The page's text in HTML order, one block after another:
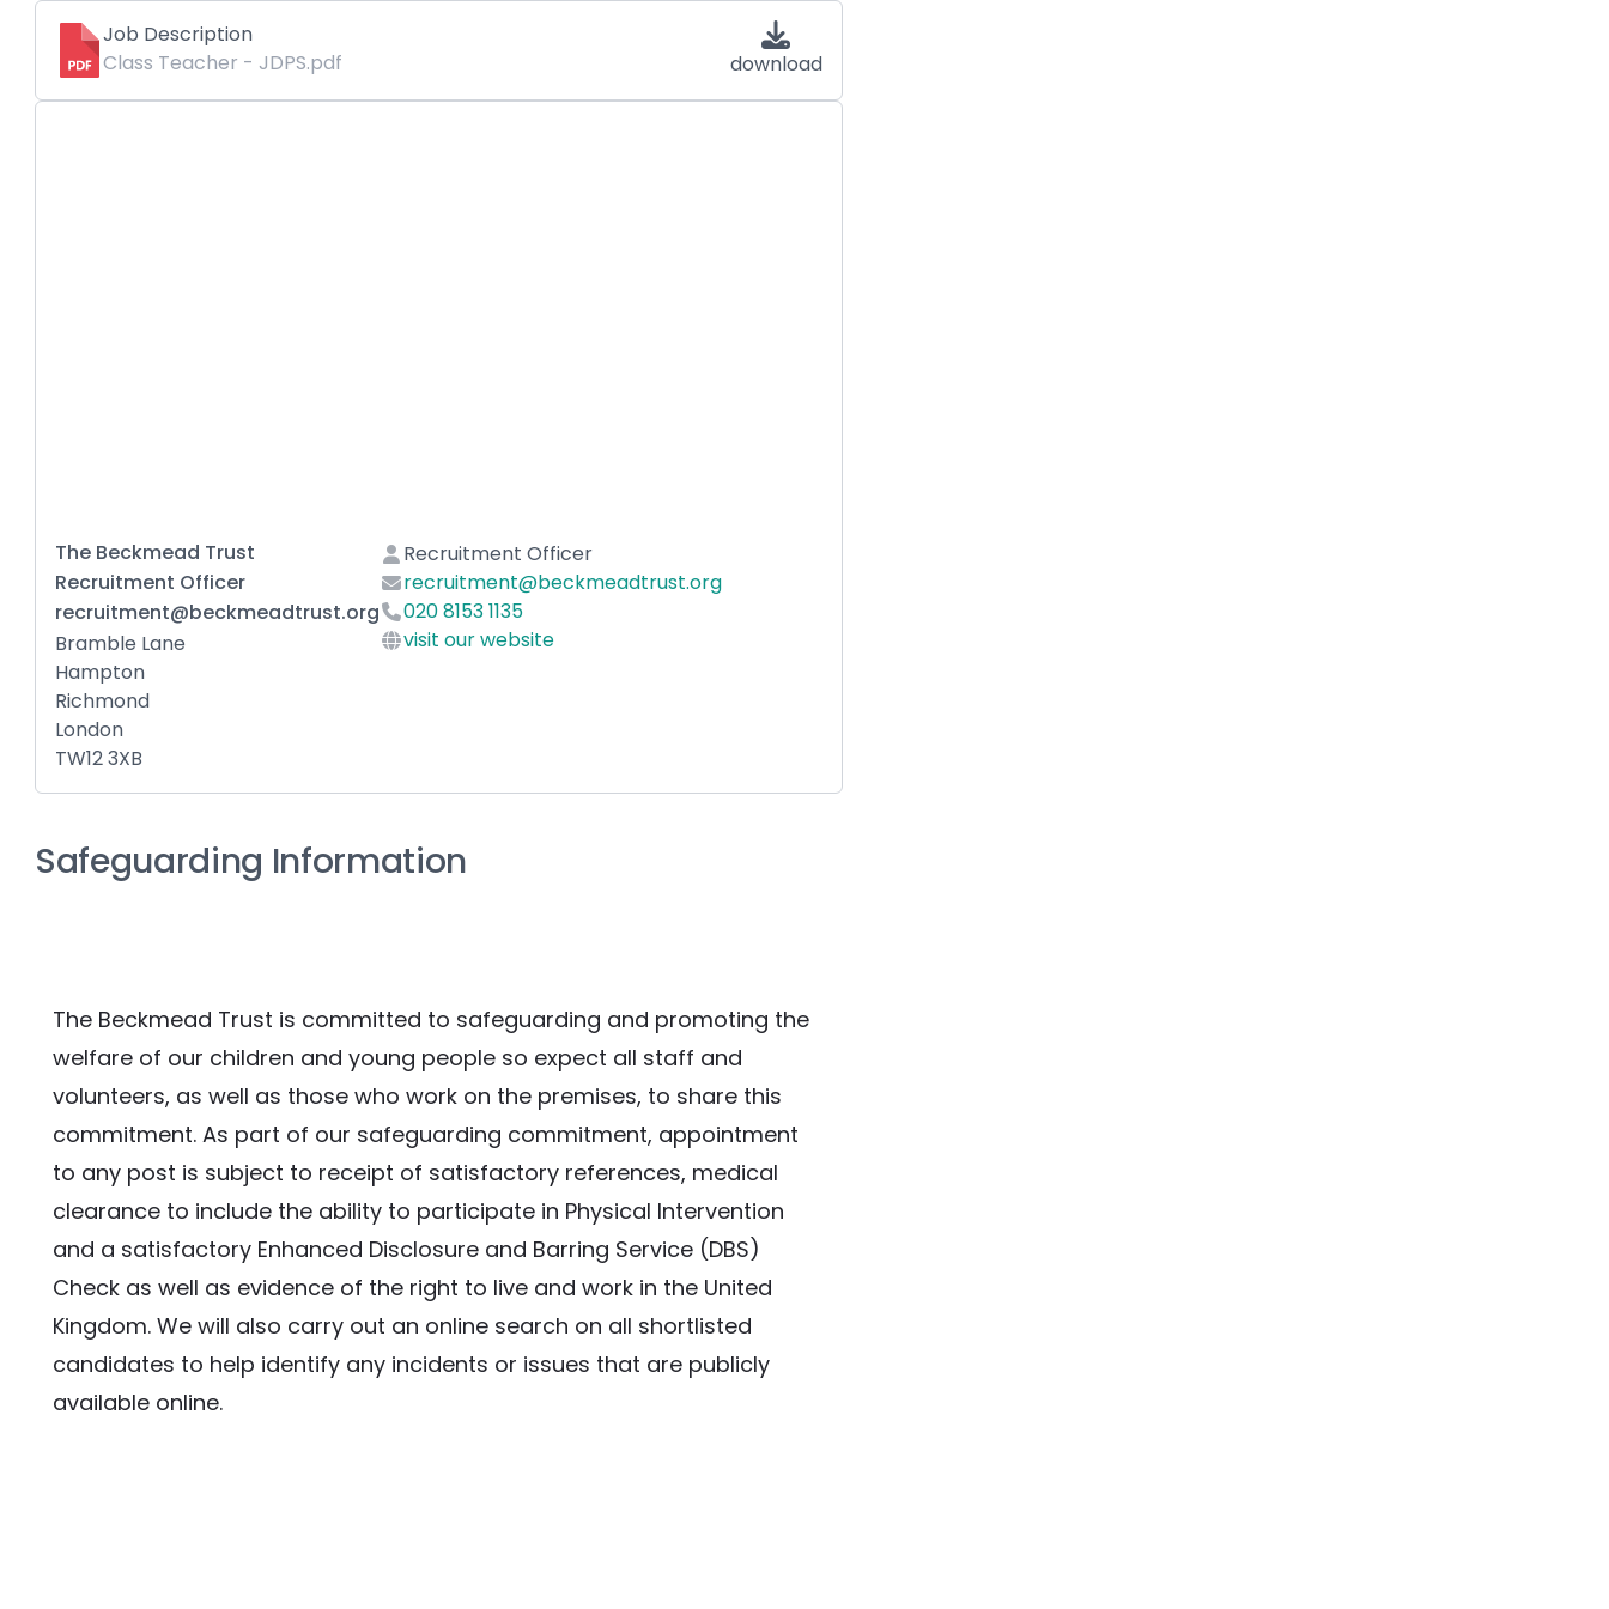
Job Description
Class Teacher - JDPS.pdf
download
The Beckmead Trust
Recruitment Officer
recruitment@beckmeadtrust.org
Bramble Lane
Hampton
Richmond
London
TW12 3XB
Recruitment Officer
recruitment@beckmeadtrust.org
020 8153 1135
visit our website
Safeguarding Information
The Beckmead Trust is committed to safeguarding and promoting the
welfare of our children and young people so expect all staff and
volunteers, as well as those who work on the premises, to share this
commitment. As part of our safeguarding commitment, appointment
to any post is subject to receipt of satisfactory references, medical
clearance to include the ability to participate in Physical Intervention
and a satisfactory Enhanced Disclosure and Barring Service (DBS)
Check as well as evidence of the right to live and work in the United
Kingdom. We will also carry out an online search on all shortlisted
candidates to help identify any incidents or issues that are publicly
available online.